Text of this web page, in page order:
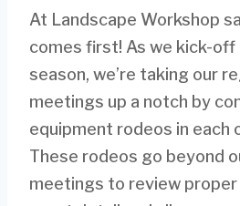
At Landscape Workshop
comes first! As we kick-off
season, we’re taking our
meetings up a notch by
equipment rodeos in each
These rodeos go beyond
meetings to review proper